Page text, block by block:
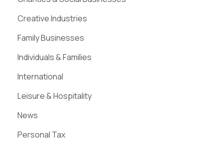
Creative Industries
Family Businesses
Individuals & Families
International
Leisure & Hospitality
News
Personal Tax